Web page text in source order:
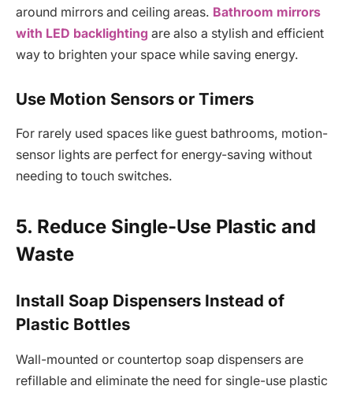
around mirrors and ceiling areas. Bathroom mirrors
with LED backlighting are also a stylish and efficient
way to brighten your space while saving energy.
Use Motion Sensors or Timers
For rarely used spaces like guest bathrooms, motion-
sensor lights are perfect for energy-saving without
needing to touch switches.
5. Reduce Single-Use Plastic and
Waste
Install Soap Dispensers Instead of
Plastic Bottles
Wall-mounted or countertop soap dispensers are
refillable and eliminate the need for single-use plastic